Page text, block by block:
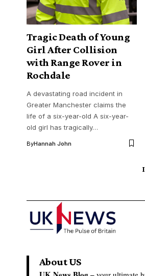
Tragic Death of Young
Girl After Collision
with Range Rover in
Rochdale
A devastating road incident in
Greater Manchester claims the
life of a six-year-old A six-year-
old girl has tragically…
ByHannah John
About US